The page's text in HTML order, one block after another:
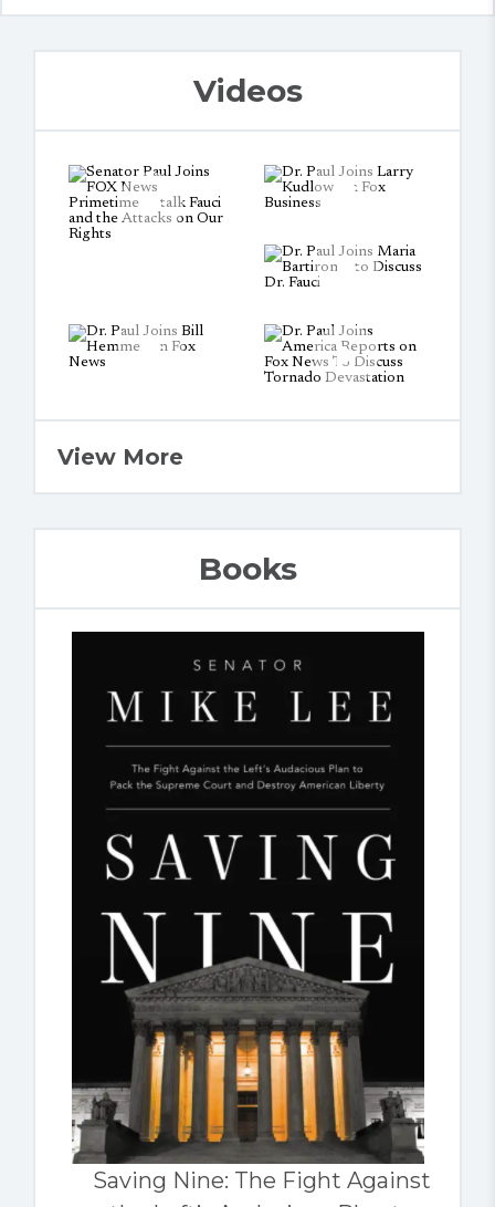
Videos
View More
Books
Saving Nine: The Fight Against